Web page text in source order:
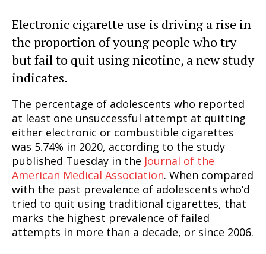
Electronic cigarette use is driving a rise in
the proportion of young people who try
but fail to quit using nicotine, a new study
indicates.
The percentage of adolescents who reported
at least one unsuccessful attempt at quitting
either electronic or combustible cigarettes
was 5.74% in 2020, according to the study
published Tuesday in the Journal of the
American Medical Association. When compared
with the past prevalence of adolescents who’d
tried to quit using traditional cigarettes, that
marks the highest prevalence of failed
attempts in more than a decade, or since 2006.